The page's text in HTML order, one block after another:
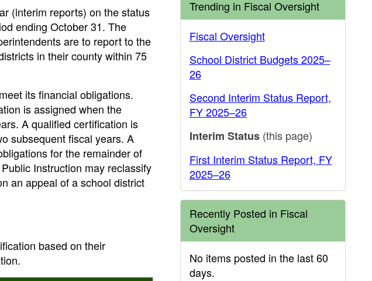
(interim reports) on the status
ending October 31. The
are to report to the
in their county within 75
its financial obligations.
is assigned when the
A qualified certification is
subsequent fiscal years. A
for the remainder of
Instruction may reclassify
an appeal of a school district
based on their
Trending in Fiscal Oversight
Fiscal Oversight
School District Budgets 2025–
26
Second Interim Status Report,
FY 2025–26
Interim Status (this page)
First Interim Status Report, FY
2025–26
Recently Posted in Fiscal
Oversight
No items posted in the last 60
days.